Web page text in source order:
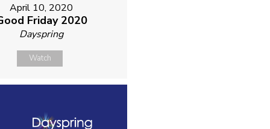
April 10, 2020
Friday 2020
Dayspring
Watch